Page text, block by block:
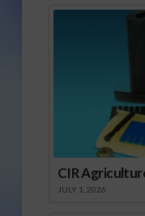
CIR
JULY 1, 2026